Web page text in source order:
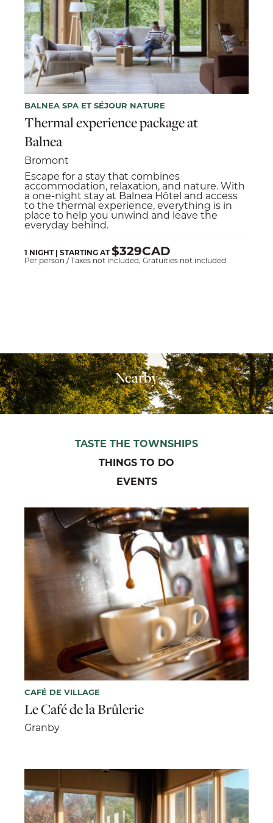
BALNEA SPA ET SÉJOUR NATURE
Thermal experience package at
Balnea
Bromont
Escape for a stay that combines
accommodation, relaxation, and nature. With
a one-night stay at Balnea Hôtel and access
to the thermal experience, everything is in
place to help you unwind and leave the
everyday behind.
1 NIGHT | STARTING AT$329CAD
Per person / Taxes not included, Gratuities not included
Nearby
TASTE THE TOWNSHIPS
THINGS TO DO
EVENTS
CAFÉ DE VILLAGE
Le Café de la Brûlerie
Granby